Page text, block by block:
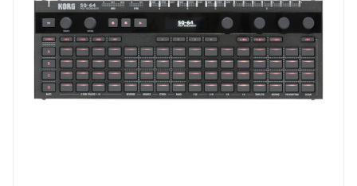
(4) assignable faders, knobs & buttons for
controlling virtual instruments, mix plugins, DAW
controls, and more
Preset and DAW button for auto-mapped DAW
controls & plugin parameters
Smart Chord mode enables playing of
enharmonic or custom chord voicings